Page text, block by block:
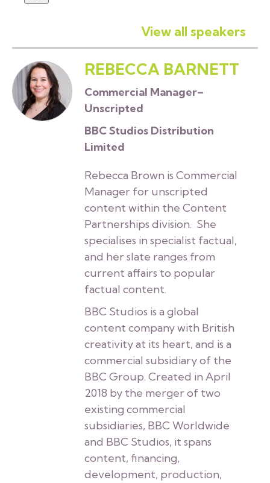
View all speakers
REBECCA BARNETT
Commercial Manager–
Unscripted
BBC Studios Distribution
Limited
Rebecca Brown is Commercial
Manager for unscripted
content within the Content
Partnerships division. She
specialises in specialist factual,
and her slate ranges from
current affairs to popular
factual content.
BBC Studios is a global
content company with British
creativity at its heart, and is a
commercial subsidiary of the
BBC Group. Created in April
2018 by the merger of two
existing commercial
subsidiaries, BBC Worldwide
and BBC Studios, it spans
content, financing,
development, production,